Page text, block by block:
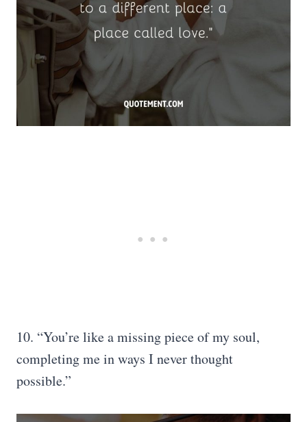
10. “You’re like a missing piece of my soul,
completing me in ways I never thought
possible.”